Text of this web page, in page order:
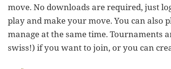
move. No downloads are required, just
play and make your move. You can also
manage at the same time. Tournaments
swiss!) if you want to join, or you can